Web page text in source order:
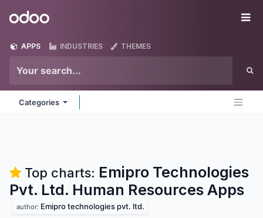
Odoo
APPS INDUSTRIES THEMES
Categories
Top charts: Emipro Technologies
Pvt. Ltd. Human Resources Apps
author: Emipro technologies pvt. ltd.